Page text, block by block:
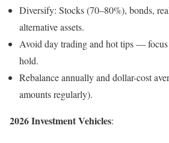
Diversify: Stocks (70–80%), bonds,
alternative assets.
Avoid day trading and hot tips —
hold.
Rebalance annually and dollar-cost
amounts regularly).
2026 Investment Vehicles: